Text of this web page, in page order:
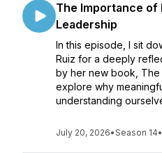
The Importance of
Leadership
In this episode, I sit
Ruiz for a deeply
by her new book,
explore why
understanding
July 20, 2026•Season 14•